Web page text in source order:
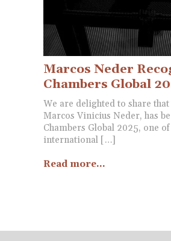
Marcos Neder
Chambers Global
We are delighted to share
Marcos Vinicius Neder, has
Chambers Global 2025, one
international […]
Read more...